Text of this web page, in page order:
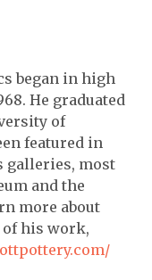
began in high
He graduated
of
featured in
galleries, most
and the
more about
of his work,